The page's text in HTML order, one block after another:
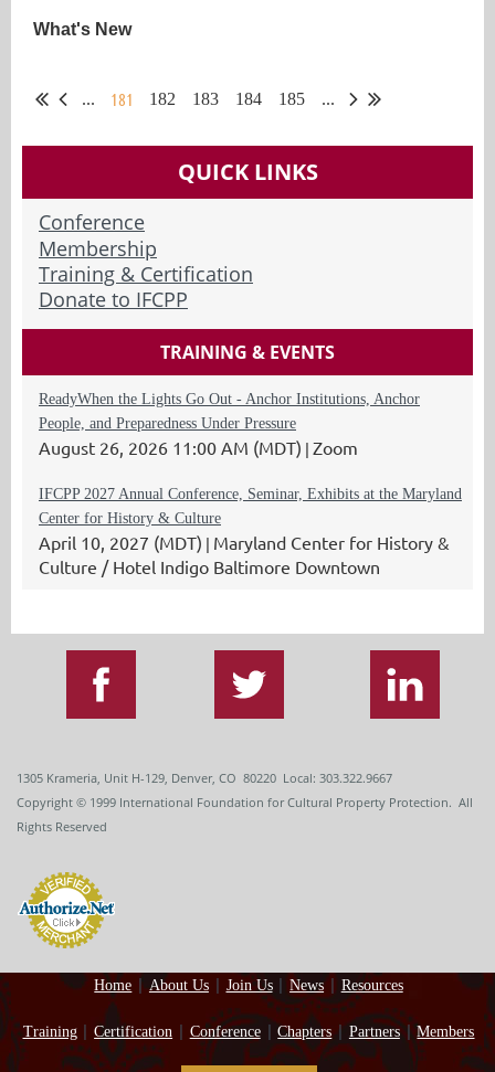
What's New
... 181 182 183 184 185 ...
QUICK LINKS
Conference
Membership
Training & Certification
Donate to IFCPP
TRAINING & EVENTS
ReadyWhen the Lights Go Out - Anchor Institutions, Anchor
People, and Preparedness Under Pressure
August 26, 2026 11:00 AM (MDT) Zoom
IFCPP 2027 Annual Conference, Seminar, Exhibits at the Maryland
Center for History & Culture
April 10, 2027 (MDT) Maryland Center for History &
Culture / Hotel Indigo Baltimore Downtown
1305 Krameria, Unit H-129, Denver, CO 80220 Local: 303.322.9667
Copyright © 1999 International Foundation for Cultural Property Protection. All
Rights Reserved
Home About Us Join Us News Resources
Training Certification Conference Chapters Partners Members